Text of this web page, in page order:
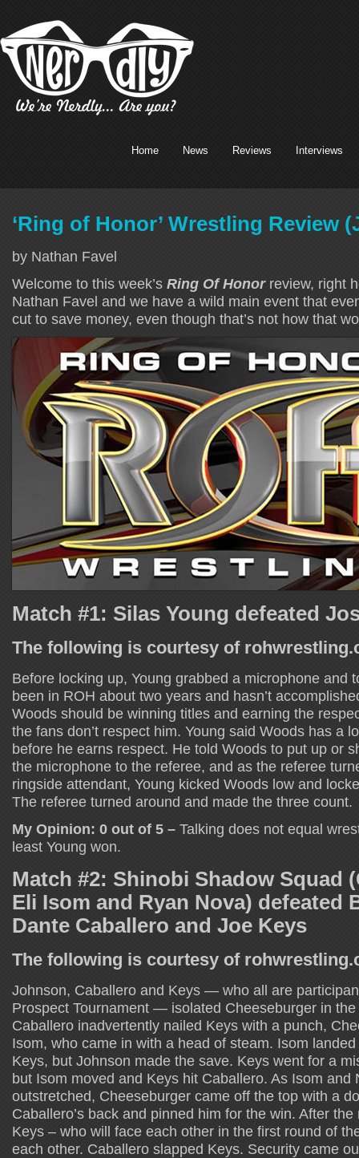
Home News Reviews Interviews
‘Ring of Honor’ Wrestling Review
by Nathan Favel
Welcome to this week’s Ring Of Honor review, right
Nathan Favel and we have a wild main event that
cut to save money, even though that’s not how that
Match #1: Silas Young defeated
The following is courtesy of
Before locking up, Young grabbed a microphone and
been in ROH about two years and hasn’t
Woods should be winning titles and earning the
the fans don’t respect him. Young said Woods has a
before he earns respect. He told Woods to put up or
the microphone to the referee, and as the referee
ringside attendant, Young kicked Woods low and
The referee turned around and made the three count.
My Opinion: 0 out of 5 – Talking does not equal
least Young won.
Match #2: Shinobi Shadow Squad
Eli Isom and Ryan Nova) defeated
Dante Caballero and Joe Keys
The following is courtesy of
Johnson, Caballero and Keys — who all are
Prospect Tournament — isolated Cheeseburger in
Caballero inadvertently nailed Keys with a punch,
Isom, who came in with a head of steam. Isom
Keys, but Johnson made the save. Keys went for a
but Isom moved and Keys hit Caballero. As Isom and
outstretched, Cheeseburger came off the top with a
Caballero’s back and pinned him for the win. After
Keys – who will face each other in the first round of
each other. Caballero slapped Keys. Security came